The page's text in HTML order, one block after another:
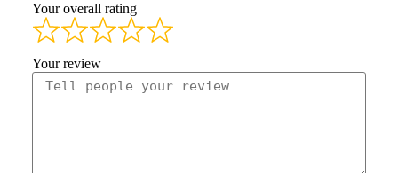
Your overall rating
Your review